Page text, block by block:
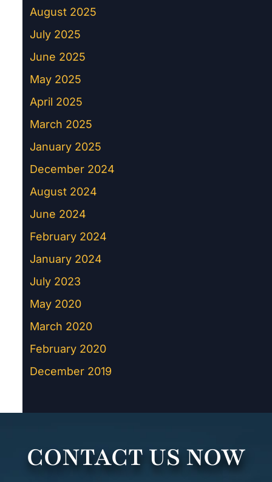
August 2025
July 2025
June 2025
May 2025
April 2025
March 2025
January 2025
December 2024
August 2024
June 2024
February 2024
January 2024
July 2023
May 2020
March 2020
February 2020
December 2019
CONTACT US NOW